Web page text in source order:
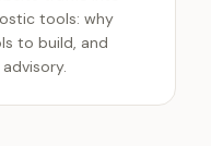
tools: why
to build, and